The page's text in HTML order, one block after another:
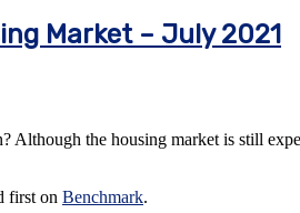
Market – July 2021
the housing market is still
first on Benchmark.